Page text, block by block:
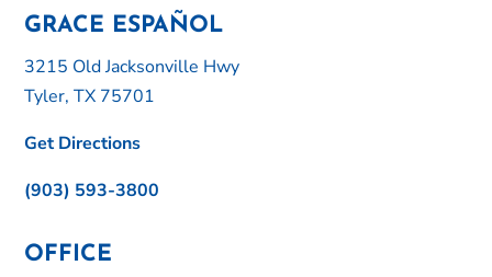
GRACE ESPAÑOL
3215 Old Jacksonville Hwy
Tyler, TX 75701
Get Directions
(903) 593-3800
OFFICE